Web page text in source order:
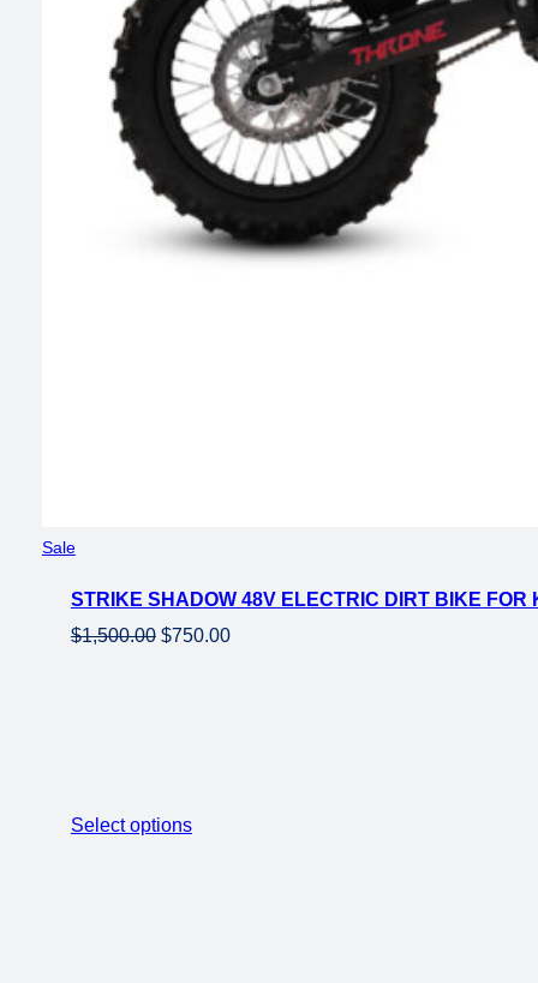
SaleProduct
sale
STRIKE SHADOW 48V ELECTRIC DIRT BIKE
$1,500.00 Original
$750.00Current
Select options